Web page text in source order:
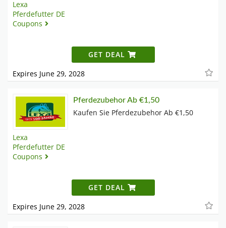
Lexa
Pferdefutter DE
Coupons
GET DEAL
Expires June 29, 2028
Lexa
Pferdefutter DE
Coupons
Pferdezubehor Ab €1,50
Kaufen Sie Pferdezubehor Ab €1,50
GET DEAL
Expires June 29, 2028